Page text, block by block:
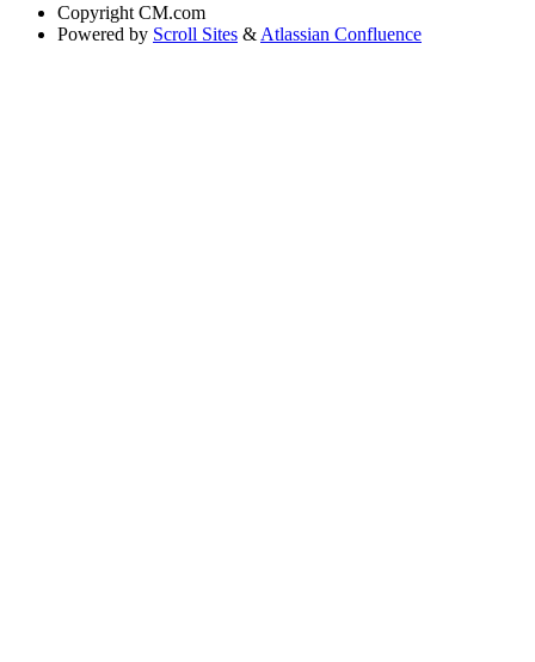
Copyright CM.com
Powered by Scroll Sites & Atlassian Confluence